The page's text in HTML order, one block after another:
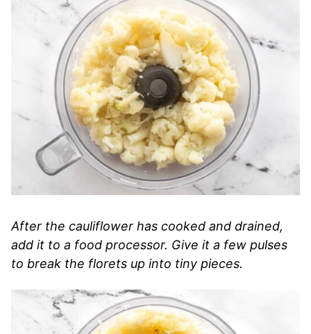
After the cauliflower has cooked and drained,
add it to a food processor. Give it a few pulses
to break the florets up into tiny pieces.